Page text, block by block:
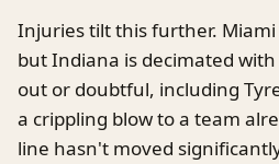
Injuries tilt this further. Miami
but Indiana is decimated
out or doubtful, including
a crippling blow to a team
line hasn't moved